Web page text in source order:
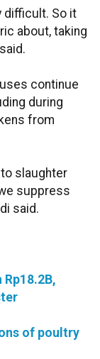
difficult. So it
about, taking
continue
during
from
slaughter
suppress
said.
of poultry